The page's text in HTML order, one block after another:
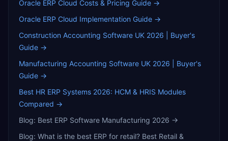
Oracle ERP Cloud Costs & Pricing Guide →
Oracle ERP Cloud Implementation Guide →
Construction Accounting Software UK 2026 | Buyer's
Guide →
Manufacturing Accounting Software UK 2026 | Buyer's
Guide →
Best HR ERP Systems 2026: HCM & HRIS Modules
Compared →
Blog: Best ERP Software Manufacturing 2026 →
Blog: What is the best ERP for retail? Best Retail &